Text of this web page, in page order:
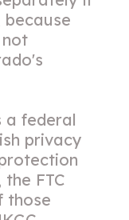
a federal
privacy
FTC
those